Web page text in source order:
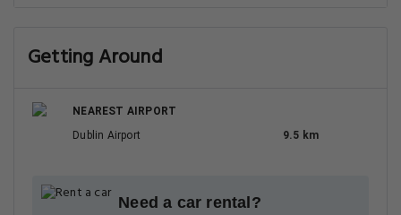
Getting Around
NEAREST AIRPORT
Dublin Airport
9.5 km
Need a car rental?